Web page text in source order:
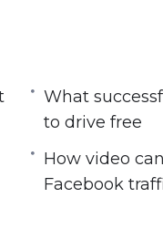
do to
Page so
What
to drive free
How video
Facebook